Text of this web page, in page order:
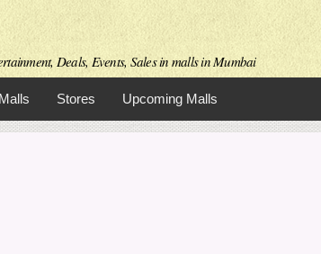
Deals, Events, Sales in malls in Mumbai
Malls Stores Upcoming Malls